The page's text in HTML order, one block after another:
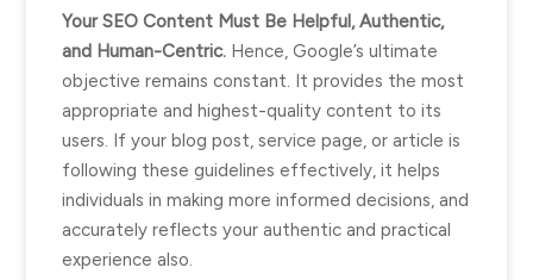
Your SEO Content Must Be Helpful, Authentic,
and Human-Centric. Hence, Google’s ultimate
objective remains constant. It provides the most
appropriate and highest-quality content to its
users. If your blog post, service page, or article is
following these guidelines effectively, it helps
individuals in making more informed decisions, and
accurately reflects your authentic and practical
experience also.